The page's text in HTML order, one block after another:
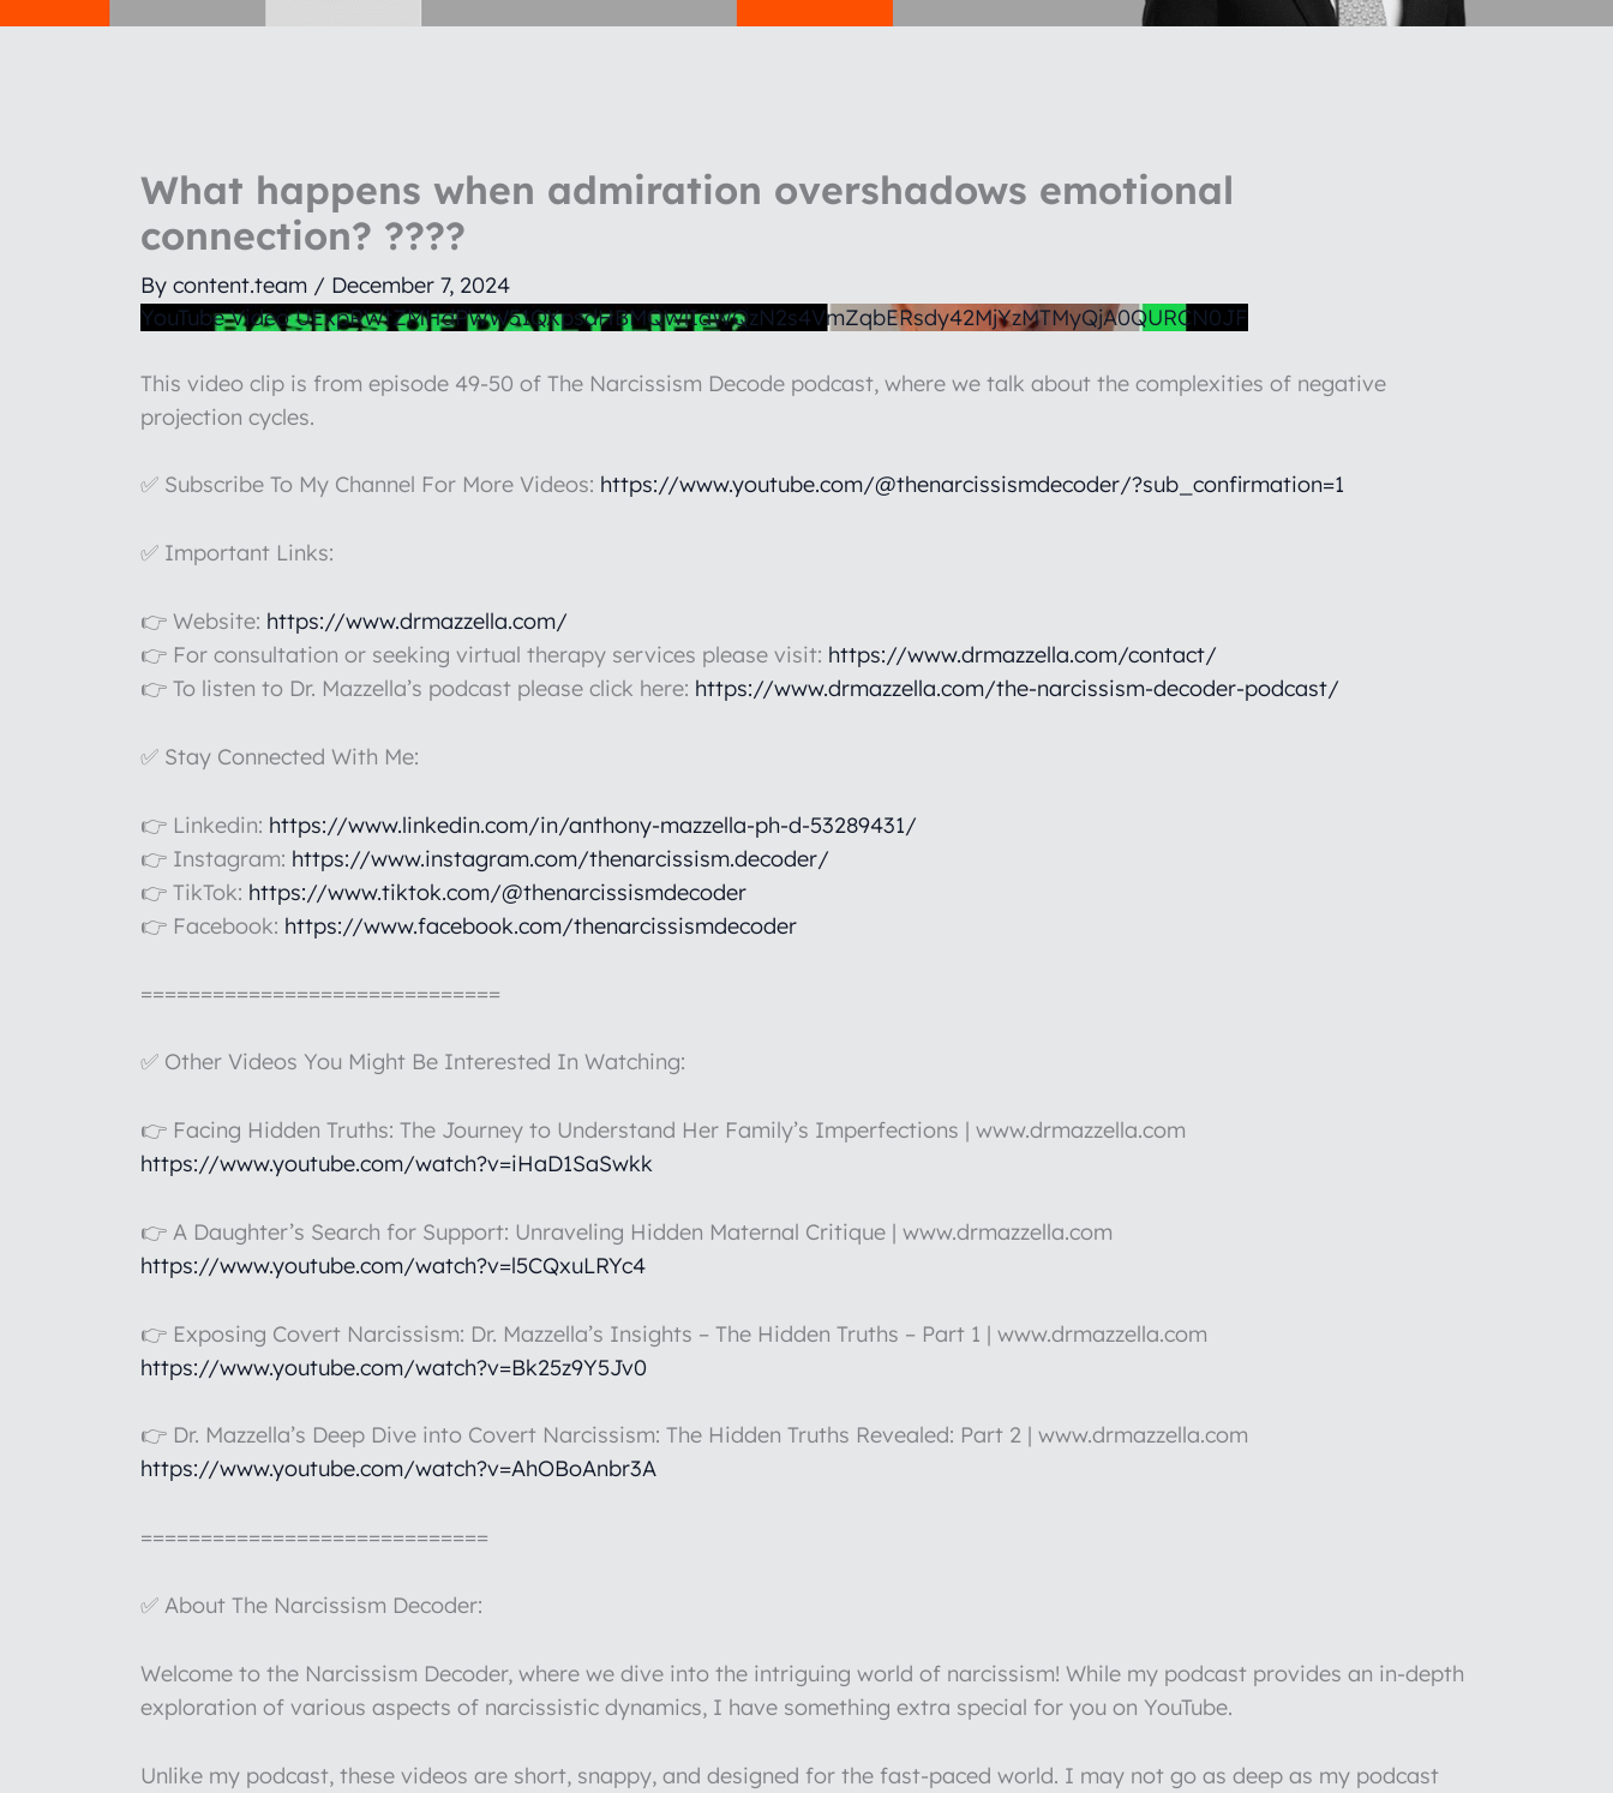
What happens when admiration overshadows emotional
connection? ????
By content.team / December 7, 2024
YouTube Video UExpRWtZMHdPWW51QXpsdHBMQWlIaWQzN2s4VmZqbERsdy42MjYzMTMyQjA0QURCN0JF
This video clip is from episode 49-50 of The Narcissism Decode podcast, where we talk about the complexities of negative
projection cycles.
✅ Subscribe To My Channel For More Videos: https://www.youtube.com/@thenarcissismdecoder/?sub_confirmation=1
✅ Important Links:
👉 Website: https://www.drmazzella.com/
👉 For consultation or seeking virtual therapy services please visit: https://www.drmazzella.com/contact/
👉 To listen to Dr. Mazzella’s podcast please click here: https://www.drmazzella.com/the-narcissism-decoder-podcast/
✅ Stay Connected With Me:
👉 Linkedin: https://www.linkedin.com/in/anthony-mazzella-ph-d-53289431/
👉 Instagram: https://www.instagram.com/thenarcissism.decoder/
👉 TikTok: https://www.tiktok.com/@thenarcissismdecoder
👉 Facebook: https://www.facebook.com/thenarcissismdecoder
==============================
✅ Other Videos You Might Be Interested In Watching:
👉 Facing Hidden Truths: The Journey to Understand Her Family’s Imperfections | www.drmazzella.com
https://www.youtube.com/watch?v=iHaD1SaSwkk
👉 A Daughter’s Search for Support: Unraveling Hidden Maternal Critique | www.drmazzella.com
https://www.youtube.com/watch?v=l5CQxuLRYc4
👉 Exposing Covert Narcissism: Dr. Mazzella’s Insights – The Hidden Truths – Part 1 | www.drmazzella.com
https://www.youtube.com/watch?v=Bk25z9Y5Jv0
👉 Dr. Mazzella’s Deep Dive into Covert Narcissism: The Hidden Truths Revealed: Part 2 | www.drmazzella.com
https://www.youtube.com/watch?v=AhOBoAnbr3A
=============================
✅ About The Narcissism Decoder:
Welcome to the Narcissism Decoder, where we dive into the intriguing world of narcissism! While my podcast provides an in-depth
exploration of various aspects of narcissistic dynamics, I have something extra special for you on YouTube.
Unlike my podcast, these videos are short, snappy, and designed for the fast-paced world. I may not go as deep as my podcast